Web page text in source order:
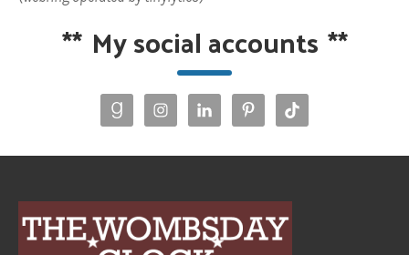
** My social accounts **